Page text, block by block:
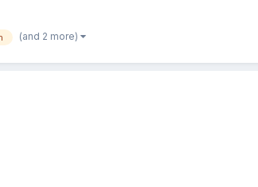
(and 2 more)